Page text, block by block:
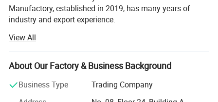
Manufactory, established in 2019, has many years of
industry and export experience.
It is a kitchenware company integrating product
development, sales and service.
It is located in Caitang, Chaozhou City, Guangdong
Province, enjoying convenient transportation and beautiful
environment.
View All
About Our Factory & Business Background
Business Type
Trading Company